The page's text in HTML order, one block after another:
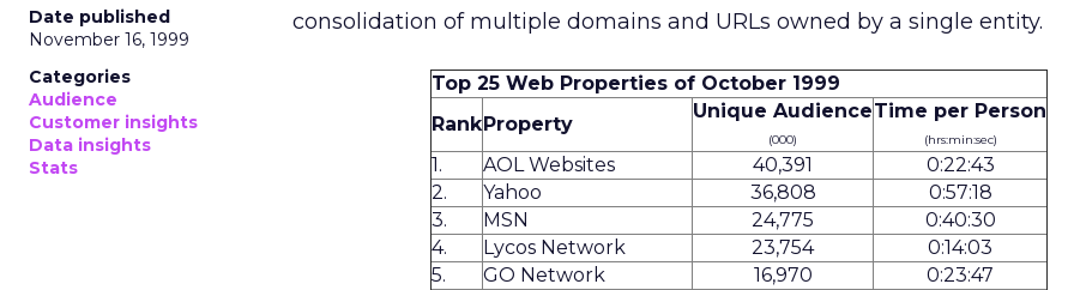
Date published
November 16, 1999
Categories
Audience
Customer insights
Data insights
Stats
consolidation of multiple domains and URLs owned by a single entity.
Top 25 Web Properties of October 1999
RankProperty
Unique Audience
(000)
Time per Person
(hrs:min:sec)
1. AOL Websites 40,391
0:22:43
2.
Yahoo 36,808
0:57:18
3.
MSN 24,775
0:40:30
4.
Lycos Network 23,754
0:14:03
5.
GO Network 16,970
0:23:47